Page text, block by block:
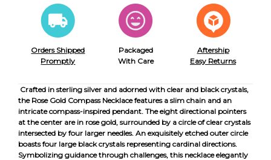
Orders Shipped
Promptly
Packaged
With Care
Aftership
Easy Returns
Crafted in sterling silver and adorned with clear and black crystals,
the Rose Gold Compass Necklace features a slim chain and an
intricate compass-inspired pendant. The eight directional pointers
at the center are in rose gold, surrounded by a circle of clear crystals
intersected by four larger needles. An exquisitely etched outer circle
boasts four large black crystals representing cardinal directions.
Symbolizing guidance through challenges, this necklace elegantly